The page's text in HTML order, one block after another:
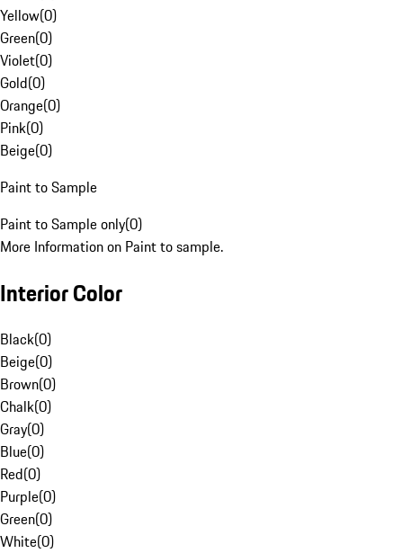
Yellow(0)
Green(0)
Violet(0)
Gold(0)
Orange(0)
Pink(0)
Beige(0)
Paint to Sample
Paint to Sample only(0)
More Information on Paint to sample.
Interior Color
Black(0)
Beige(0)
Brown(0)
Chalk(0)
Gray(0)
Blue(0)
Red(0)
Purple(0)
Green(0)
White(0)